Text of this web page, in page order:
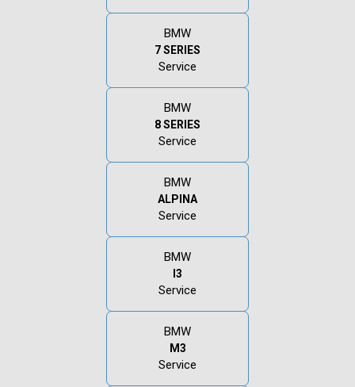
BMW
7 SERIES
Service
BMW
8 SERIES
Service
BMW
ALPINA
Service
BMW
I3
Service
BMW
M3
Service